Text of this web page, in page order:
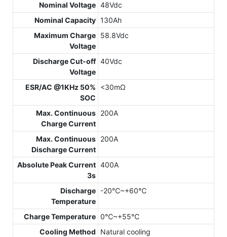
Nominal Voltage 48Vdc
Nominal Capacity 130Ah
Maximum Charge
Voltage
58.8Vdc
Discharge Cut-off
Voltage
40Vdc
ESR/AC @1KHz 50%
SOC
<30mΩ
Max. Continuous
Charge Current
200A
Max. Continuous
Discharge Current
200A
Absolute Peak Current
3s
400A
Discharge
Temperature
-20℃~+60℃
Charge Temperature 0℃~+55℃
Cooling Method
Natural cooling